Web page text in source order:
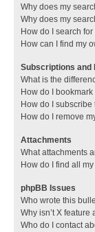
Why does my
Why does my
How do I search
How can I find my
Subscriptions and
What is the
How do I
How do I
How do I remove
Attachments
What attachments
How do I find all
phpBB Issues
Who wrote this
Why isn’t X feature
Who do I contact